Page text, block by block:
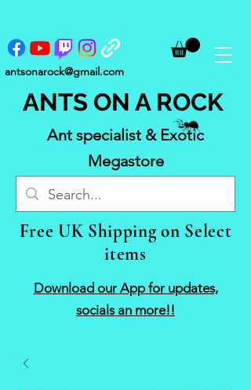
antsonarock@gmail.com
Ant specialist & Exotic
Megastore
ANTS ON A ROCK
Free UK Shipping on Select
items
Download our App for updates,
socials an more!!